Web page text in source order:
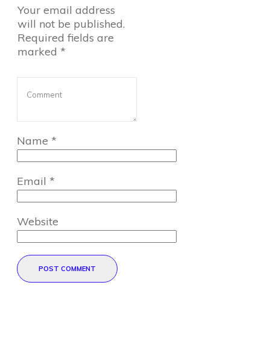
Your email address
will not be published.
Required fields are
marked *
Name *
Email *
Website
POST COMMENT